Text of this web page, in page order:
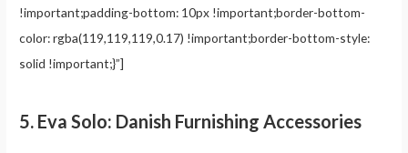
!important;padding-bottom: 10px !important;border-bottom-
color: rgba(119,119,119,0.17) !important;border-bottom-style:
solid !important;}”]
5. Eva Solo: Danish Furnishing Accessories